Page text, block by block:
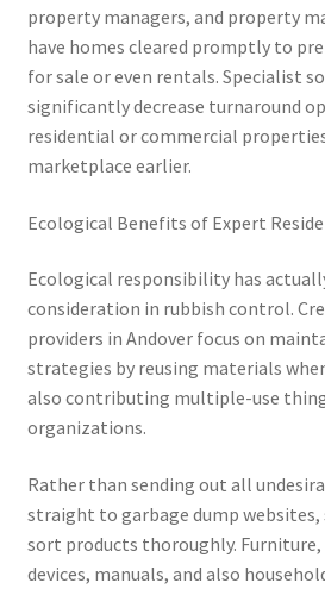
property managers, and property
have homes cleared promptly to
for sale or even rentals. Specialist
significantly decrease turnaround
residential or commercial
marketplace earlier.
Ecological Benefits of Expert
Ecological responsibility has
consideration in rubbish control.
providers in Andover focus on
strategies by reusing materials
also contributing multiple-use
organizations.
Rather than sending out all
straight to garbage dump websites,
sort products thoroughly.
devices, manuals, and also